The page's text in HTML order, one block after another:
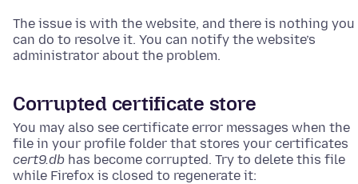
The issue is with the website, and there is nothing you
can do to resolve it. You can notify the website’s
administrator about the problem.
Corrupted certificate store
You may also see certificate error messages when the
file in your profile folder that stores your certificates
cert9.db has become corrupted. Try to delete this file
while Firefox is closed to regenerate it: